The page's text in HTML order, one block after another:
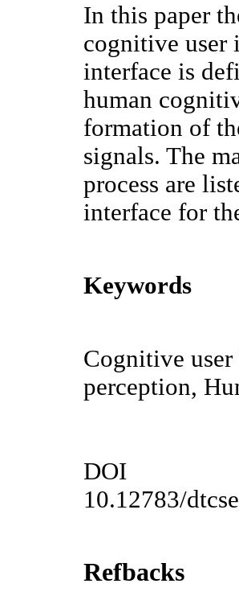
In this paper
cognitive user
interface is
human
formation of
signals. The
process are
interface for
Keywords
Cognitive
perception,
DOI
10.12783/
Refbacks